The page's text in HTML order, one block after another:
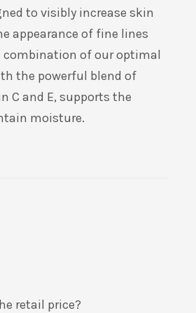
to visibly increase skin
appearance of fine lines
combination of our optimal
the powerful blend of
C and E, supports the
moisture.
retail price?